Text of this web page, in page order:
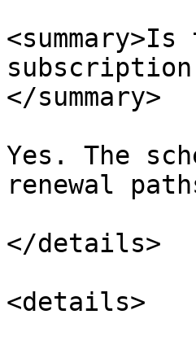
subscription
</summary>
Yes. The
renewal
</details>
<details>